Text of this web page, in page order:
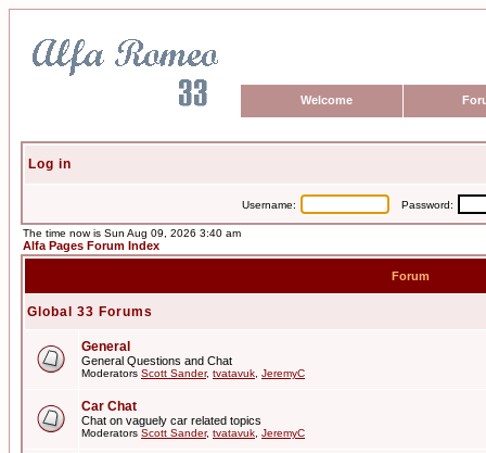
Welcome
Log in
Username: Password:
The time now is Sun Aug 09, 2026 3:40 am
Alfa Pages Forum Index
Forum
Global 33 Forums
General
General Questions and Chat
Moderators Scott Sander, tvatavuk JeremyC
Car Chat
Chat on vaguely car related topics
Moderators Scott Sander, tvatavuk JeremyC